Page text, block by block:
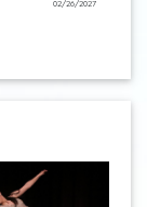
02/26/2027